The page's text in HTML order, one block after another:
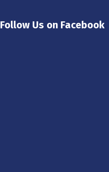
Follow Us on Facebook